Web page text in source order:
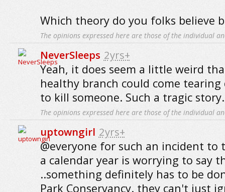
Which theory do you folks believe
The opinions expressed here are those of the individual
NeverSleeps 2yrs+
Yeah, it does seem a little weird
healthy branch could come tearing
to kill someone. Such a tragic
The opinions expressed here are those of the individual
uptowngirl 2yrs+
@everyone for such an incident to
a calendar year is worrying to say
..something definitely has to be
Park Conservancy. they can't just